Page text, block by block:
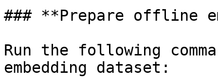
### **Prepare offline
Run the following
embedding dataset: